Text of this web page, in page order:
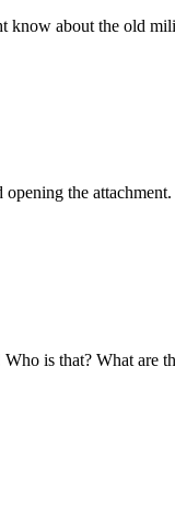
know about the old
the
Who is that? What are